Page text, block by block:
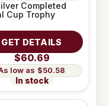
Completed
Cup Trophy
GET DETAILS
$60.69
$50.58
In stock